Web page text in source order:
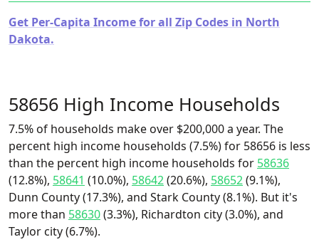
Get Per-Capita Income for all Zip Codes in North
Dakota.
58656 High Income Households
7.5% of households make over $200,000 a year. The
percent high income households (7.5%) for 58656 is less
than the percent high income households for 58636
(12.8%), 58641 (10.0%), 58642(20.6%), 58652(9.1%),
Dunn County (17.3%), and Stark County (8.1%). But it's
more than 58630(3.3%), Richardton city (3.0%), and
Taylor city (6.7%).